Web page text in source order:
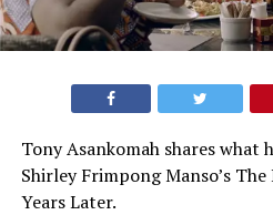
Tony Asankomah shares what
Shirley Frimpong Manso’s
Years Later.